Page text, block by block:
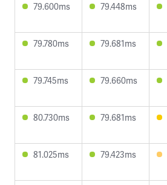
79.600ms 79.448ms
79.780ms 79.681ms
79.745ms 79.660ms
80.730ms 79.681ms
81.025ms 79.423ms